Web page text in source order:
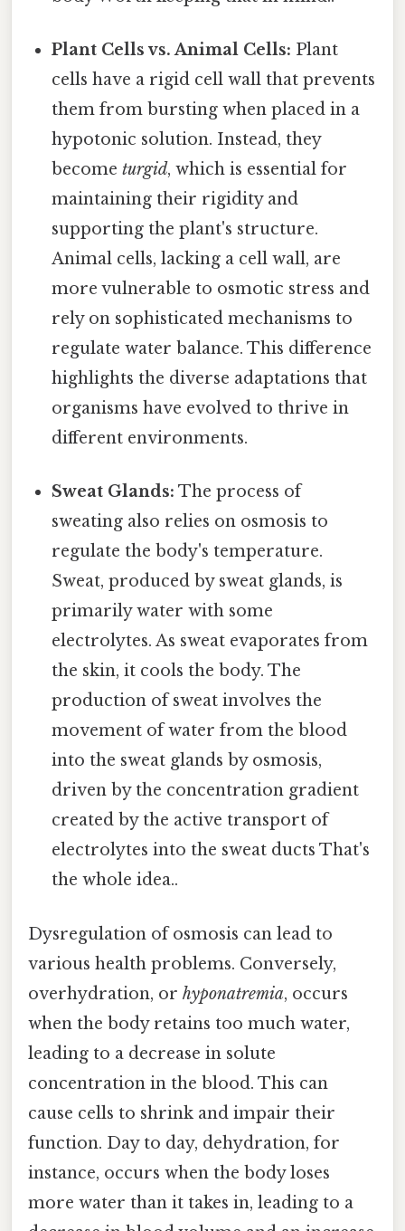
Plant Cells vs. Animal Cells: Plant
cells have a rigid cell wall that prevents
them from bursting when placed in a
hypotonic solution. Instead, they
becometurgid, which is essential for
maintaining their rigidity and
supporting the plant's structure.
Animal cells, lacking a cell wall, are
more vulnerable to osmotic stress and
rely on sophisticated mechanisms to
regulate water balance. This difference
highlights the diverse adaptations that
organisms have evolved to thrive in
different environments.
Sweat Glands: The process of
sweating also relies on osmosis to
regulate the body's temperature.
Sweat, produced by sweat glands, is
primarily water with some
electrolytes. As sweat evaporates from
the skin, it cools the body. The
production of sweat involves the
movement of water from the blood
into the sweat glands by osmosis,
driven by the concentration gradient
created by the active transport of
electrolytes into the sweat ducts That's
the whole idea..
Dysregulation of osmosis can lead to
various health problems. Conversely,
overhydration, or hyponatremia, occurs
when the body retains too much water,
leading to a decrease in solute
concentration in the blood. This can
cause cells to shrink and impair their
function. Day to day, dehydration, for
instance, occurs when the body loses
more water than it takes in, leading to a